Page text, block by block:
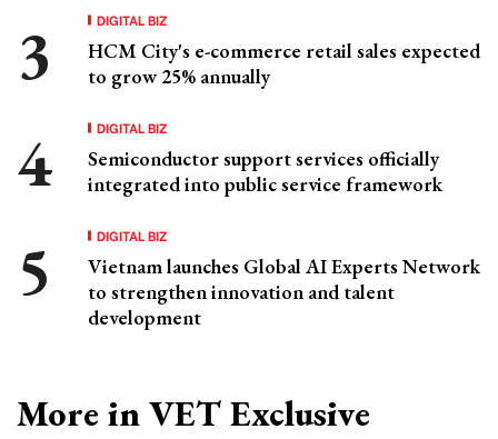
DIGITAL BIZ
HCM City's e-commerce retail sales expected
to grow 25% annually
DIGITAL BIZ
Semiconductor support services officially
integrated into public service framework
DIGITAL BIZ
Vietnam launches Global AI Experts Network
to strengthen innovation and talent
development
More in VET Exclusive